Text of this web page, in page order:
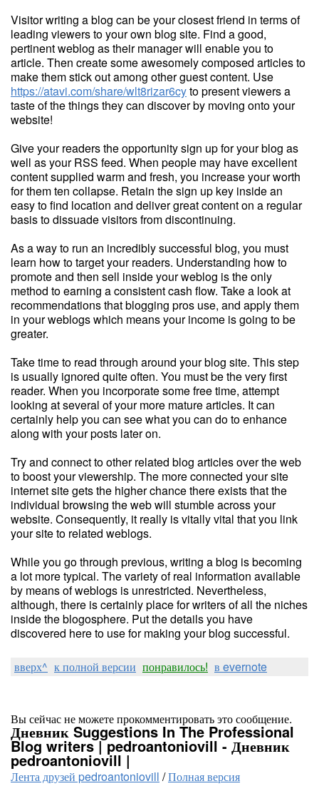
Visitor writing a blog can be your closest friend in terms of
leading viewers to your own blog site. Find a good,
pertinent weblog as their manager will enable you to
article. Then create some awesomely composed articles to
make them stick out among other guest content. Use
https://atavi.com/share/wlt8rizar6cyto present viewers a
taste of the things they can discover by moving onto your
website!
Give your readers the opportunity sign up for your blog as
well as your RSS feed. When people may have excellent
content supplied warm and fresh, you increase your worth
for them ten collapse. Retain the sign up key inside an
easy to find location and deliver great content on a regular
basis to dissuade visitors from discontinuing.
As a way to run an incredibly successful blog, you must
learn how to target your readers. Understanding how to
promote and then sell inside your weblog is the only
method to earning a consistent cash flow. Take a look at
recommendations that blogging pros use, and apply them
in your weblogs which means your income is going to be
greater.
Take time to read through around your blog site. This step
is usually ignored quite often. You must be the very first
reader. When you incorporate some free time, attempt
looking at several of your more mature articles. It can
certainly help you can see what you can do to enhance
along with your posts later on.
Try and connect to other related blog articles over the web
to boost your viewership. The more connected your site
internet site gets the higher chance there exists that the
individual browsing the web will stumble across your
website. Consequently, it really is vitally vital that you link
your site to related weblogs.
While you go through previous, writing a blog is becoming
a lot more typical. The variety of real information available
by means of weblogs is unrestricted. Nevertheless,
although, there is certainly place for writers of all the niches
inside the blogosphere. Put the details you have
discovered here to use for making your blog successful.
вверх^ к полной версии понравилось! в evernote
Вы сейчас не можете прокомментировать это сообщение.
Дневник Suggestions In The Professional
Blog writers | pedroantoniovill - Дневник
pedroantoniovill |
Лента друзей pedroantoniovill /Полная версия